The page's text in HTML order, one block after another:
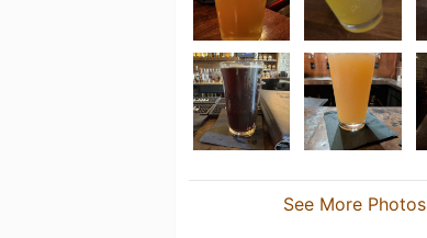
See More Photos